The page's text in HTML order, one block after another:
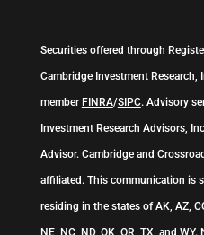
Securities offered through
Cambridge Investment Research,
member FINRA/SIPC. Advisory
Investment Research Advisors,
Advisor. Cambridge and
affiliated. This communication is
residing in the states of AK, AZ,
NE, NC, ND, OK, OR, TX, and